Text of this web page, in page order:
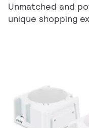
Unmatched and
unique shopping